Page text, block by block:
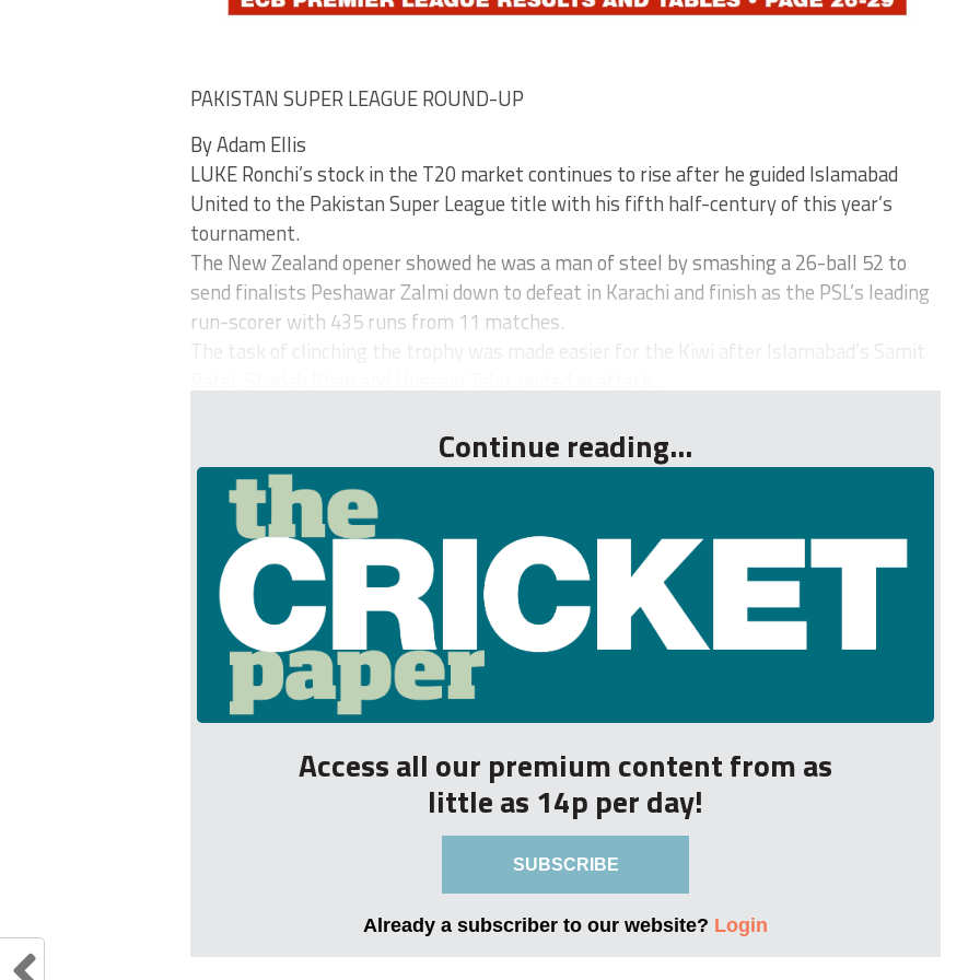
PAKISTAN SUPER LEAGUE ROUND-UP
By Adam Ellis
LUKE Ronchi’s stock in the T20 market continues to rise after he guided Islamabad
United to the Pakistan Super League title with his fifth half-century of this year’s
tournament.
The New Zealand opener showed he was a man of steel by smashing a 26-ball 52 to
send finalists Peshawar Zalmi down to defeat in Karachi and finish as the PSL’s leading
run-scorer with 435 runs from 11 matches.
The task of clinching the trophy was made easier for the Kiwi after Islamabad’s Samit
Continue reading...
Access all our premium content from as
little as 14p per day!
SUBSCRIBE
Already a subscriber to our website? Login